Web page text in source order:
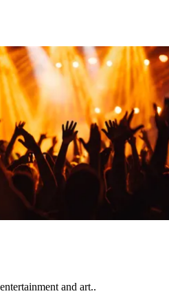
and art..